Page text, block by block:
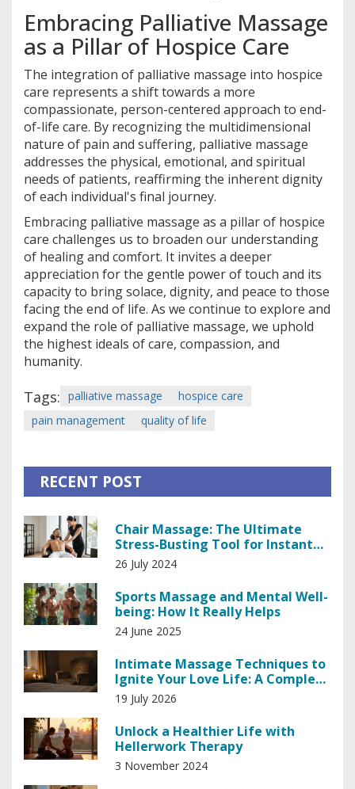
Embracing Palliative Massage
as a Pillar of Hospice Care
The integration of palliative massage into hospice
care represents a shift towards a more
compassionate, person-centered approach to end-
of-life care. By recognizing the multidimensional
nature of pain and suffering, palliative massage
addresses the physical, emotional, and spiritual
needs of patients, reaffirming the inherent dignity
of each individual's final journey.
Embracing palliative massage as a pillar of hospice
care challenges us to broaden our understanding
of healing and comfort. It invites a deeper
appreciation for the gentle power of touch and its
capacity to bring solace, dignity, and peace to those
facing the end of life. As we continue to explore and
expand the role of palliative massage, we uphold
the highest ideals of care, compassion, and
humanity.
Tags: palliative massage
hospice care
pain management
quality of life
RECENT POST
Chair Massage: The Ultimate
Stress-Busting Tool for Instant
Relief
26 July 2024
Sports Massage and Mental Well-
being: How It Really Helps
24 June 2025
Intimate Massage Techniques to
Ignite Your Love Life: A Complete
Guide
19 July 2026
Unlock a Healthier Life with
Hellerwork Therapy
3 November 2024